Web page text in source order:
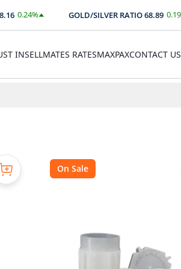
%
4.66 GOLD/SILVER RATIO68.89 0.19%
0.13
INSELLMATES RATESMAXPAXCONTACT US
On Sale